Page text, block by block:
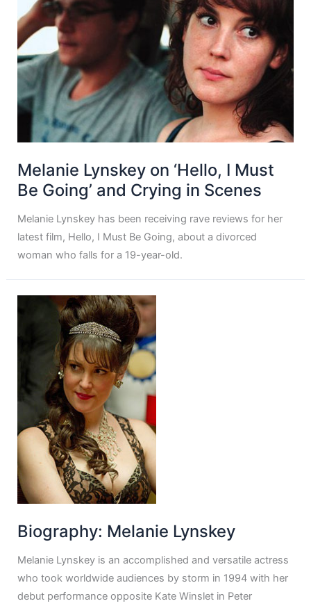
Melanie Lynskey on ‘Hello, I Must
Be Going’ and Crying in Scenes
Melanie Lynskey has been receiving rave reviews for her
latest film, Hello, I Must Be Going, about a divorced
woman who falls for a 19-year-old.
Biography: Melanie Lynskey
Melanie Lynskey is an accomplished and versatile actress
who took worldwide audiences by storm in 1994 with her
debut performance opposite Kate Winslet in Peter